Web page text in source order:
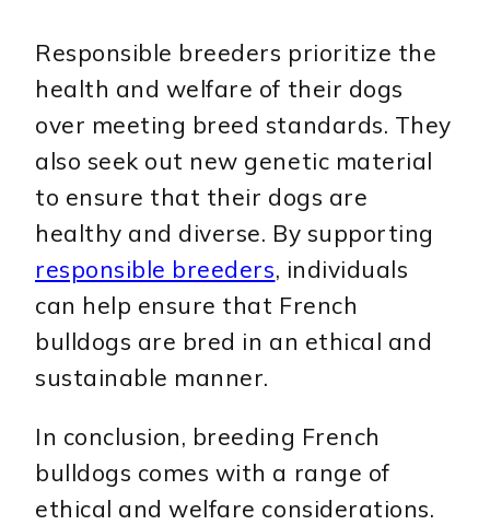
Responsible breeders prioritize the
health and welfare of their dogs
over meeting breed standards. They
also seek out new genetic material
to ensure that their dogs are
healthy and diverse. By supporting
responsible breeders, individuals
can help ensure that French
bulldogs are bred in an ethical and
sustainable manner.
In conclusion, breeding French
bulldogs comes with a range of
ethical and welfare considerations.